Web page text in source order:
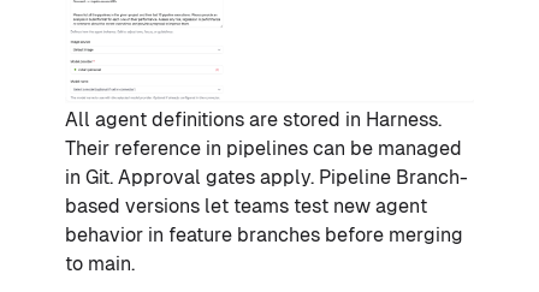
All agent definitions are stored in Harness.
Their reference in pipelines can be managed
in Git. Approval gates apply. Pipeline Branch-
based versions let teams test new agent
behavior in feature branches before merging
to main.